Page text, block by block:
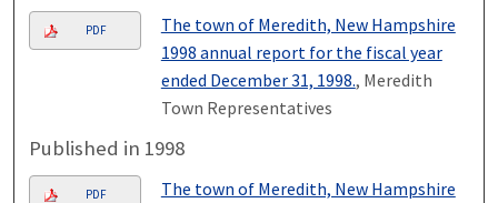
PDF
The town of Meredith, New Hampshire
1998 annual report for the fiscal year
ended December 31, 1998., Meredith
Town Representatives
Published in 1998
PDF
The town of Meredith, New Hampshire